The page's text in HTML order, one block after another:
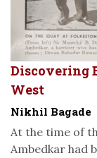
Discovering
West
Nikhil Bagade
At the time of
Ambedkar had